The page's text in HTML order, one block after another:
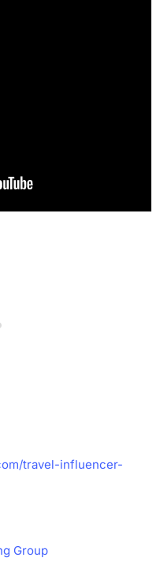
travel-influencer-
Group